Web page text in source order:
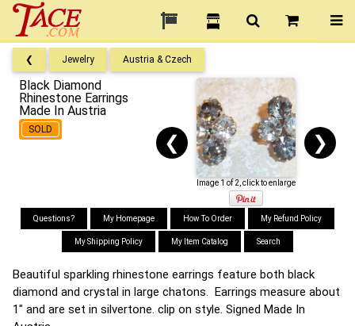
❮ Jewelry Austria & Czech
Black Diamond
Rhinestone Earrings
Made In Austria
SOLD
❮ ❯
Image 1 of 2, click to enlarge
Questions? My Homepage How To Order My Refund Policy
My Shipping Policy My Item Catalog Search
Beautiful sparkling rhinestone earrings feature both black
diamond and crystal in large chatons. Earrings measure about
1" and are set in silvertone. clip on style. Signed Made In